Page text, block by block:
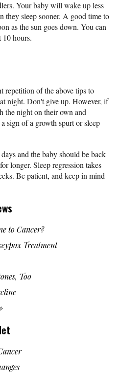
Your baby will wake up less
they sleep sooner. A good time to
as the sun goes down. You can
10 hours.
repetition of the above tips to
night. Don't give up. However, if
the night on their own and
sign of a growth spurt or sleep
and the baby should be back
longer. Sleep regression takes
Be patient, and keep in mind
to Cancer?
Treatment
Too